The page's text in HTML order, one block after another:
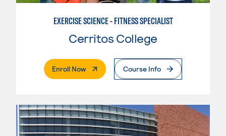
EXERCISE SCIENCE - FITNESS SPECIALIST
Cerritos College
Enroll Now. External PageCourse Info